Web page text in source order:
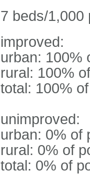
7 beds/1,000
improved:
urban: 100%
rural: 100%
total: 100%
unimproved:
urban: 0% of
rural: 0% of
total: 0% of